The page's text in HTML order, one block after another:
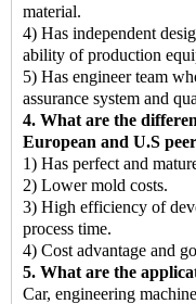
material.
4) Has independent
ability of production
5) Has engineer team
assurance system and
4. What are the
European and U.S
1) Has perfect and
2) Lower mold costs.
3) High efficiency of
process time.
4) Cost advantage and
5. What are the
Car, engineering